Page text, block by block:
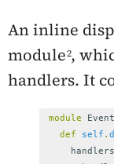
An inline
module ,
handlers. It
module
def
self .
handlers